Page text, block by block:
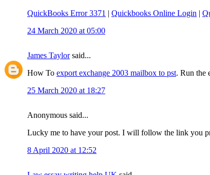
QuickBooks Error 3371 | Quickbooks Online Login |
24 March 2020 at 05:00
James Taylorsaid...
How To export exchange 2003 mailbox to pst. Run the
25 March 2020 at 18:27
Anonymous said...
Lucky me to have your post. I will follow the link you
8 April 2020 at 12:52